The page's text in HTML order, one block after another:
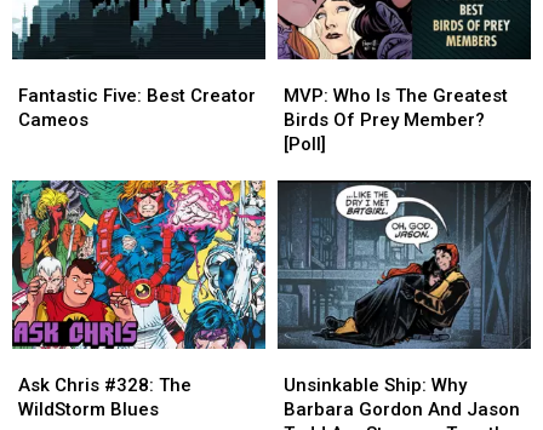
Five:
Best
Fantastic Five: Best Creator
Cameos
Five:
Best
Who
Is
The
Birds
Prey
Member?
[Poll]
MVP: Who Is The Greatest
Birds Of Prey Member?
[Poll]
Who
Is
The
Birds
Prey
Member?
[Poll]
Chris
#328:
Ask Chris #328: The
WildStorm Blues
Chris
#328:
Ship:
Why
Unsinkable Ship: Why
Barbara Gordon And Jason
Ship:
Why